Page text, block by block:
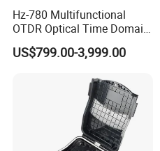
Hz-780 Multifunctional
OTDR Optical Time Domain
Reflectometer with Vfl Opm
Touch Screen
US$799.00-3,999.00